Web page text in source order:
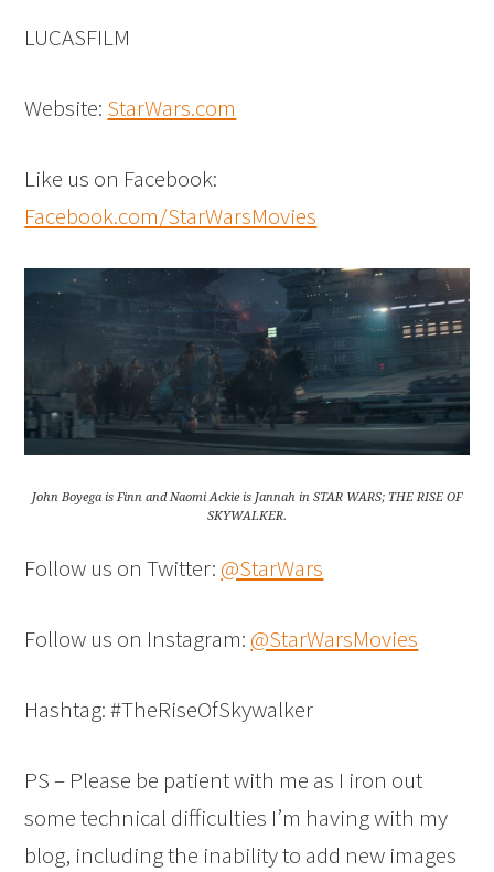
LUCASFILM
Website: StarWars.com
Like us on Facebook:
Facebook.com/StarWarsMovies
John Boyega is Finn and Naomi Ackie is Jannah in STAR WARS; THE RISE OF
SKYWALKER.
Follow us on Twitter: @StarWars
Follow us on Instagram: @StarWarsMovies
Hashtag: #TheRiseOfSkywalker
PS – Please be patient with me as I iron out
some technical difficulties I’m having with my
blog, including the inability to add new images